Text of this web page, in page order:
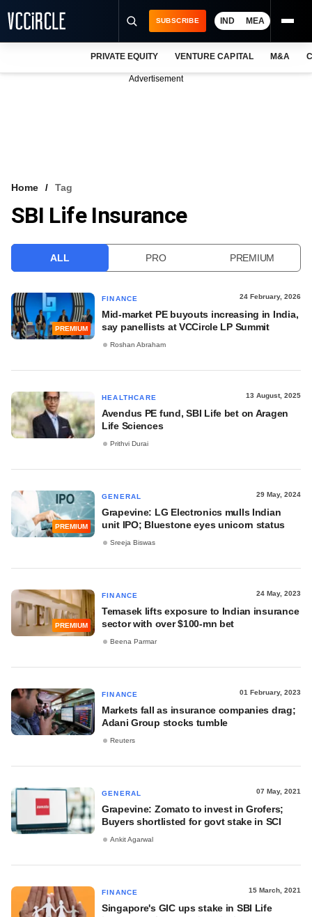
VCC INTELLIGENCE
SUBSCRIBE IND MEA
PRIVATE EQUITY VENTURE CAPITAL M&A
Advertisement
Home Tag
SBI Life Insurance
ALL PRO PREMIUM
PREMIUM
FINANCE 24 February, 2026
Mid-market PE buyouts increasing in India,
say panellists at VCCircle LP Summit
Roshan Abraham
HEALTHCARE 13 August, 2025
Avendus PE fund, SBI Life bet on Aragen
Life Sciences
Prithvi Durai
PREMIUM
GENERAL 29 May, 2024
Grapevine: LG Electronics mulls Indian
unit IPO; Bluestone eyes unicorn status
Sreeja Biswas
PREMIUM
FINANCE 24 May, 2023
Temasek lifts exposure to Indian insurance
sector with over $100-mn bet
Beena Parmar
FINANCE 01 February, 2023
Markets fall as insurance companies drag;
Adani Group stocks tumble
Reuters
GENERAL 07 May, 2021
Grapevine: Zomato to invest in Grofers;
Buyers shortlisted for govt stake in SCI
Ankit Agarwal
FINANCE 15 March, 2021
Singapore's GIC ups stake in SBI Life